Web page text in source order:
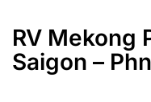
RV Mekong
Saigon –